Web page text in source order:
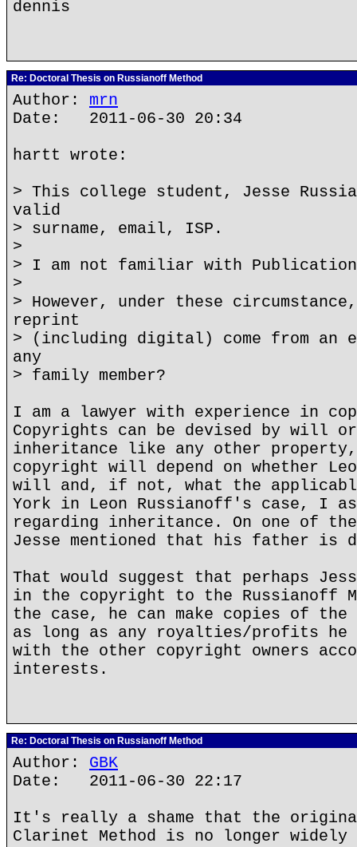
dennis
Re: Doctoral Thesis on Russianoff Method
Author: mrn
Date: 2011-06-30 20:34
hartt wrote:
> This college student, Jesse
valid
> surname, email, ISP.
>
> I am not familiar with
>
> However, under these
reprint
> (including digital) come from an
any
> family member?
I am a lawyer with experience in
Copyrights can be devised by will
inheritance like any other property,
copyright will depend on whether
will and, if not, what the
York in Leon Russianoff's case, I
regarding inheritance. On one of
Jesse mentioned that his father is
That would suggest that perhaps
in the copyright to the Russianoff
the case, he can make copies of the
as long as any royalties/profits he
with the other copyright owners
interests.
Re: Doctoral Thesis on Russianoff Method
Author: GBK
Date: 2011-06-30 22:17
It's really a shame that the
Clarinet Method is no longer